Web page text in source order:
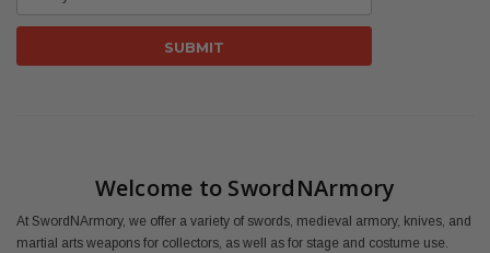
Welcome to SwordNArmory
At SwordNArmory, we offer a variety of swords, medieval armory, knives, and
martial arts weapons for collectors, as well as for stage and costume use.